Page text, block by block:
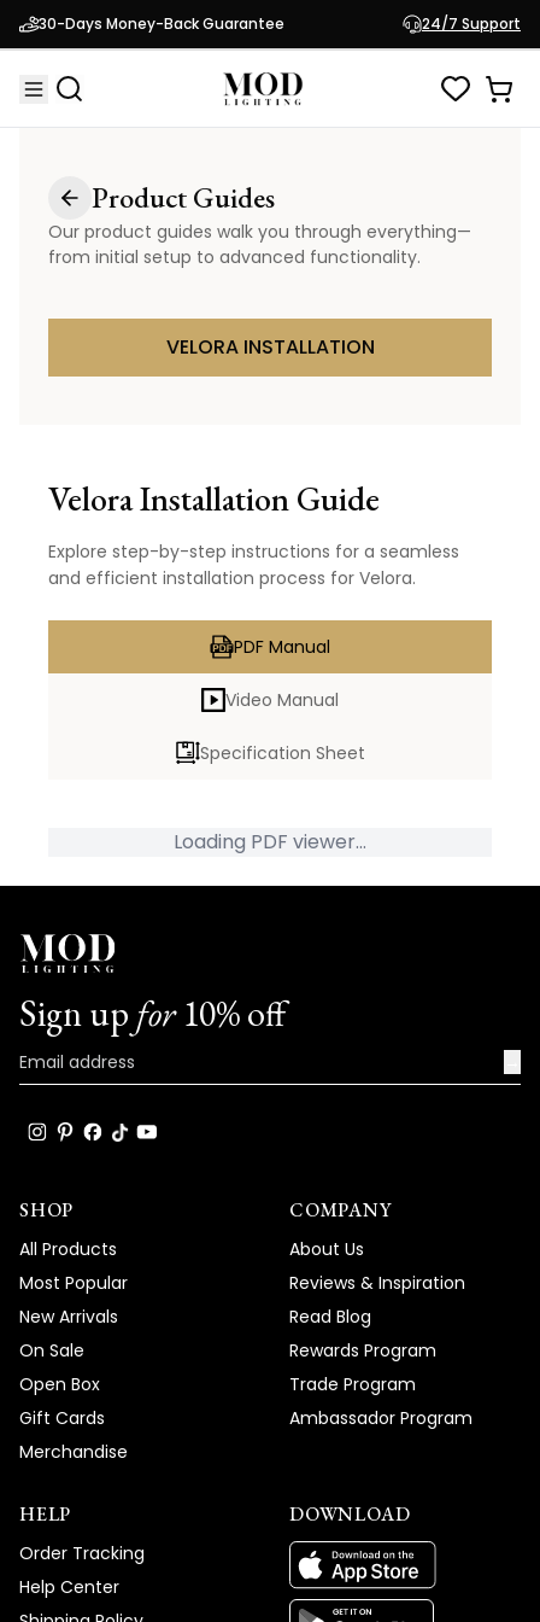
30-Days Money-Back Guarantee 24/7 Support
Product Guides
Our product guides walk you through everything—
from initial setup to advanced functionality.
VELORA INSTALLATION
VeloraInstallation Guide
Explore step-by-step instructions for a seamless
and efficient installation process for Velora.
PDF Manual
Video Manual
Specification Sheet
Loading PDF viewer...
Sign up for10% off
SHOP
All Products
Most Popular
New Arrivals
On Sale
Open Box
Gift Cards
Merchandise
COMPANY
About Us
Reviews & Inspiration
Read Blog
Rewards Program
Trade Program
Ambassador Program
HELP
Order Tracking
Help Center
DOWNLOAD